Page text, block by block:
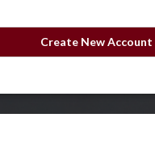
Create New Account